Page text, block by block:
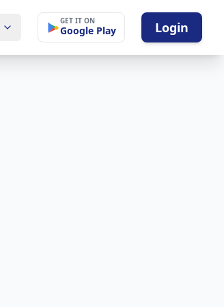
GET IT ON
Google Play Login